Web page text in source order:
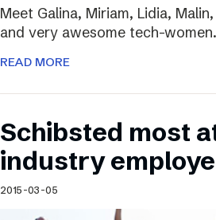
Meet Galina, Miriam, Lidia,
and very awesome tech-
READ MORE
Schibsted most
industry
2015-03-05